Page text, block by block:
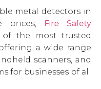
metal detectors in
prices,
Fire Safety
the most trusted
a wide range
scanners, and
for businesses of all